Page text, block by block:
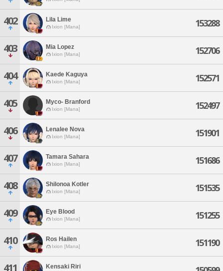
402 Lila Lime
Ixion [Mana] 153288
403 Mia Lopez
Ixion [Mana] 152706
404 Kaede Kaguya
Ixion [Mana] 152571
405 Myco- Branford
Ixion [Mana] 152497
406 Lenalee Nova
Ixion [Mana] 151901
407 Tamara Sahara
Ixion [Mana] 151686
408 Shilonoa Kotler
Ixion [Mana] 151535
409 Eye Blood
Ixion [Mana] 151255
410 Ros Hailen
Ixion [Mana] 151190
411 Kensaki Riri